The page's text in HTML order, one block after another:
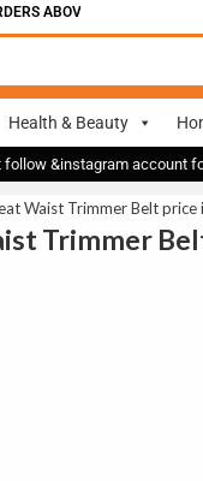
ABOVE 700
Health & Beauty
&instagram account
Waist Trimmer Belt price
Trimmer